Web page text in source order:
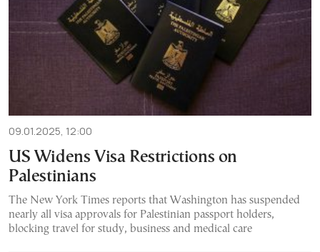
09.01.2025, 12:00
US Widens Visa Restrictions on
Palestinians
The New York Times reports that Washington has suspended
nearly all visa approvals for Palestinian passport holders,
blocking travel for study, business and medical care